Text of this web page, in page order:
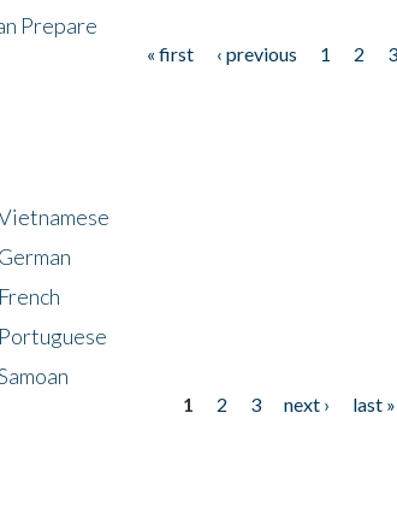
Prepare
« first ‹ previous 1 2 3
1 2 3 next ›
last »